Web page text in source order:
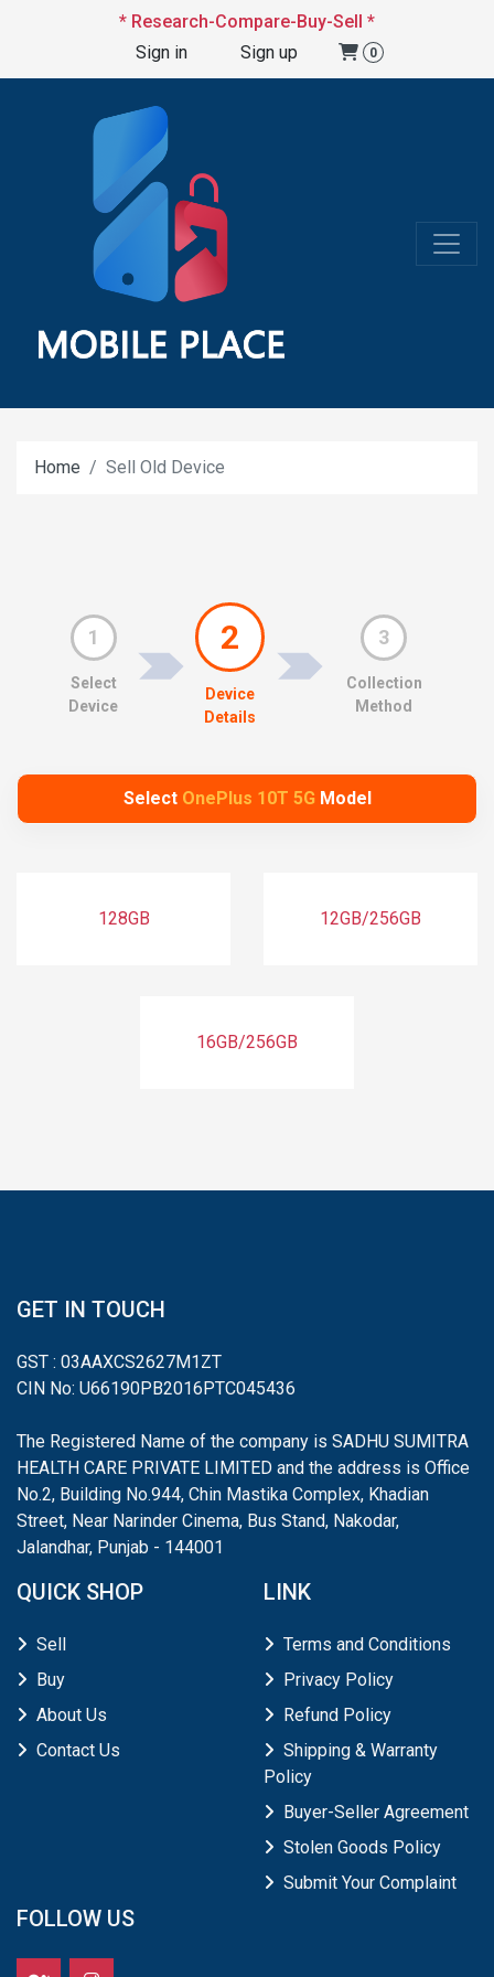
* Research-Compare-Buy-Sell *
Sign in
Sign up 0
Home Sell Old Device
1
Select
Device
2
Device
Details
3
Collection
Method
Select OnePlus 10T 5GModel
128GB 12GB/256GB
16GB/256GB
GET IN TOUCH
GST : 03AAXCS2627M1ZT
CIN No: U66190PB2016PTC045436
The Registered Name of the company is SADHU SUMITRA
HEALTH CARE PRIVATE LIMITED and the address is Office
No.2, Building No.944, Chin Mastika Complex, Khadian
Street, Near Narinder Cinema, Bus Stand, Nakodar,
Jalandhar, Punjab - 144001
QUICK SHOP
Sell
Buy
About Us
Contact Us
LINK
Terms and Conditions
Privacy Policy
Refund Policy
Shipping & Warranty
Policy
Buyer-Seller Agreement
Stolen Goods Policy
Submit Your Complaint
FOLLOW US